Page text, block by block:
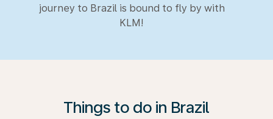
journey to Brazil is bound to fly by with
KLM!
Things to do in Brazil